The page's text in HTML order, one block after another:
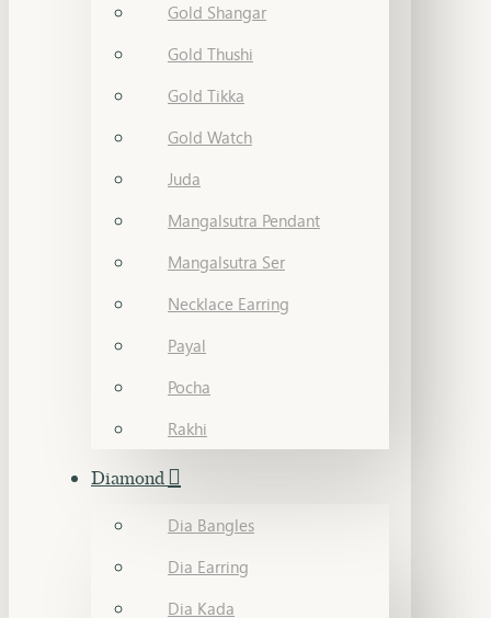
Gold Shangar
Gold Thushi
Gold Tikka
Gold Watch
Juda
Mangalsutra Pendant
Mangalsutra Ser
Necklace Earring
Payal
Pocha
Rakhi
Diamond
Dia Bangles
Dia Earring
Dia Kada